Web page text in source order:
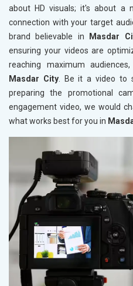
about HD visuals; it's about a
connection with your target
brand believable in
Masdar
ensuring your videos are
reaching maximum
Masdar City. Be it a video to
preparing the promotional
engagement video, we would
what works best for you in